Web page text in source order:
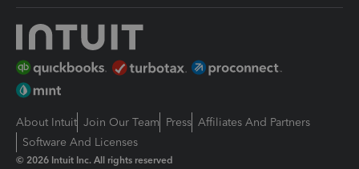
About Intuit Join Our Team Press Affiliates And Partners
Software And Licenses
© 2026 Intuit Inc. All rights reserved